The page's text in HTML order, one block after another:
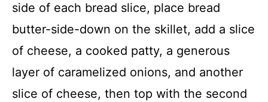
side of each bread slice, place bread
butter-side-down on the skillet, add a slice
of cheese, a cooked patty, a generous
layer of caramelized onions, and another
slice of cheese, then top with the second